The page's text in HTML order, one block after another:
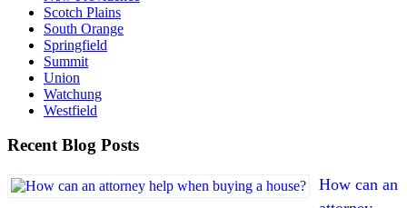
Scotch Plains
South Orange
Springfield
Summit
Union
Watchung
Westfield
Recent Blog Posts
How can an